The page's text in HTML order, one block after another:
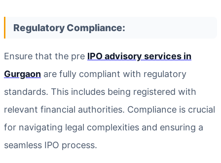
Regulatory Compliance:
Ensure that the pre IPO advisory services in
Gurgaon are fully compliant with regulatory
standards. This includes being registered with
relevant financial authorities. Compliance is crucial
for navigating legal complexities and ensuring a
seamless IPO process.